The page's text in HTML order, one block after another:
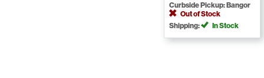
Curbside Pickup: Bangor
Out of Stock
Shipping:
In Stock